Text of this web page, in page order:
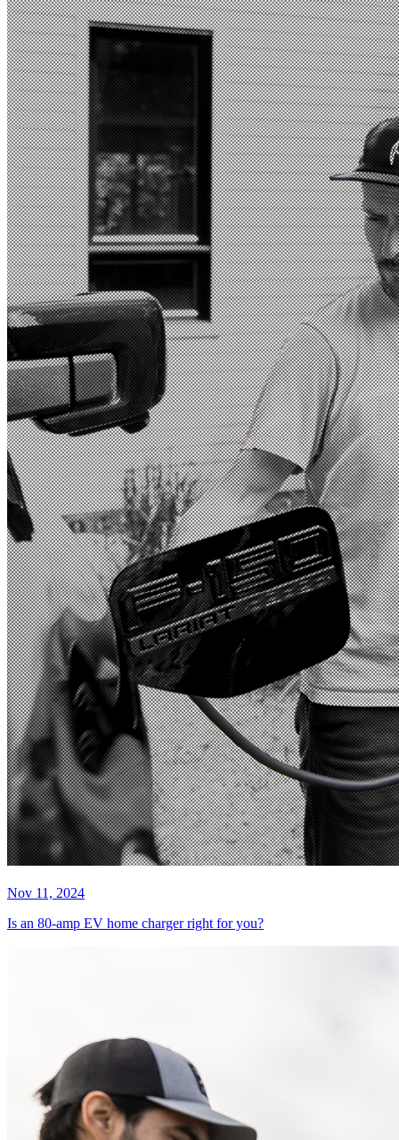
Nov 11, 2024
Is an 80-amp EV home charger right for you?